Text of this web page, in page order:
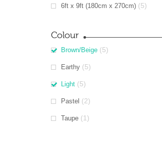
6ft x 9ft (180cm x 270cm) (5)
Colour
Brown/Beige (5)
Earthy (5)
Light (5)
Pastel (2)
Taupe (1)